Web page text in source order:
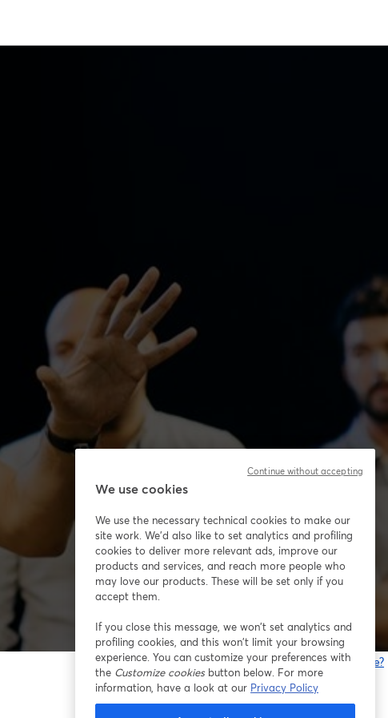
Gibt es Probleme?
We use cookies
We use the necessary technical cookies to make our
site work. We'd also like to set analytics and profiling
cookies to deliver more relevant ads, improve our
products and services, and reach more people who
may love our products. These will be set only if you
accept them.
If you close this message, we won’t set analytics and
profiling cookies, and this won’t limit your browsing
experience. You can customize your preferences with
the Customize cookiesbutton below. For more
information, have a look at our Privacy Policy
Continue without accepting